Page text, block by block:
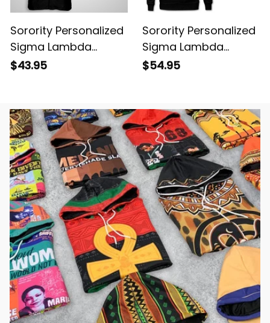
Sorority Personalized
Sigma Lambda
Gamma Original Dark
$43.95
Sorority Personalized
Sigma Lambda
Gamma Original Dark
$54.95